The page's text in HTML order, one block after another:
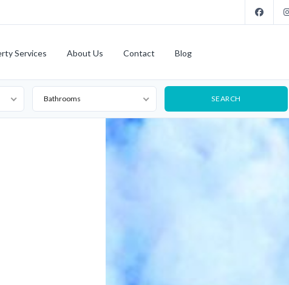
Services About Us Contact Blog
Bathrooms